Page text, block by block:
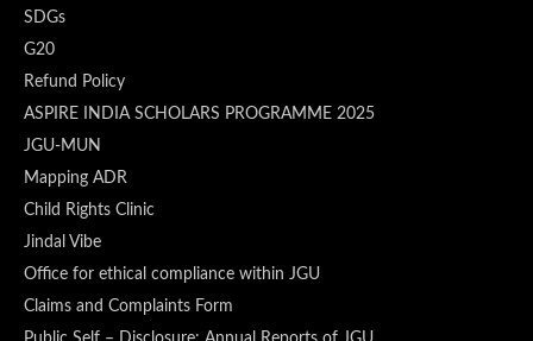
SDGs
G20
Refund Policy
ASPIRE INDIA SCHOLARS PROGRAMME 2025
JGU-MUN
Mapping ADR
Child Rights Clinic
Jindal Vibe
Office for ethical compliance within JGU
Claims and Complaints Form